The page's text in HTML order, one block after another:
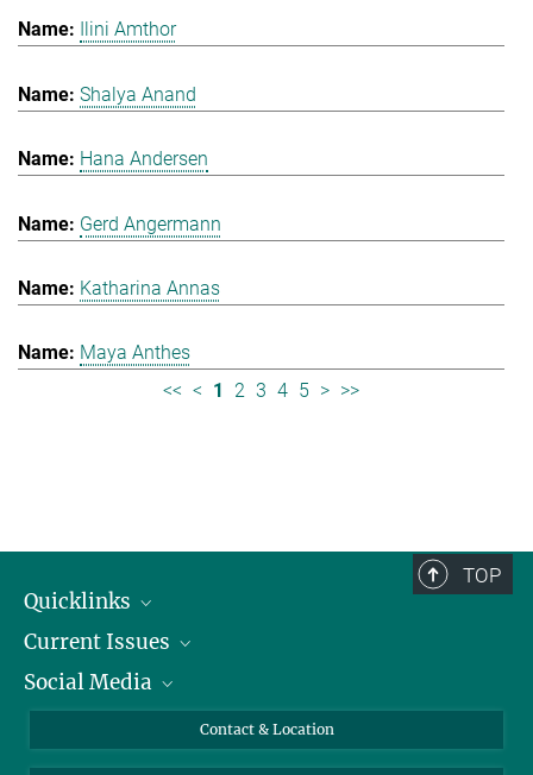
Ilini Amthor
Shalya Anand
Hana Andersen
Gerd Angermann
Katharina Annas
Maya Anthes
<< < 1 2 3 4 5 > >>
TOP
Quicklinks
People
Press
Current Issues
Jobs
Social Media
X
Contact & Location